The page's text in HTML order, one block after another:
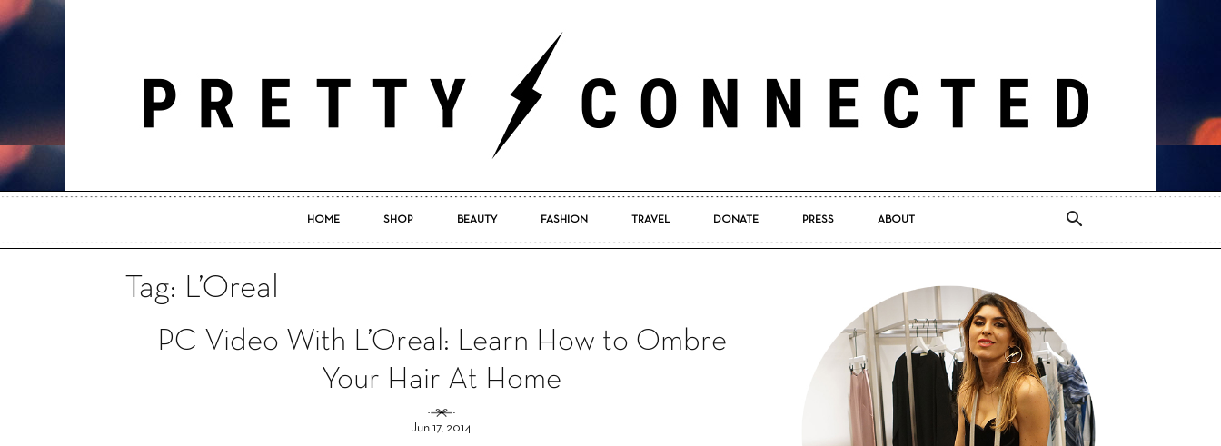
Pretty
HOME SHOP BEAUTY FASHION TRAVEL DONATE PRESS ABOUT
Tag: L’Oreal
PC Video With L’Oreal: Learn How to Ombre
Your Hair At Home
Jun 17, 2014